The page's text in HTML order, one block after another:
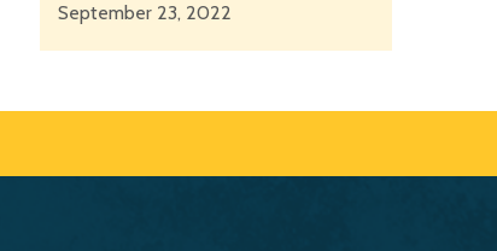
September 23, 2022